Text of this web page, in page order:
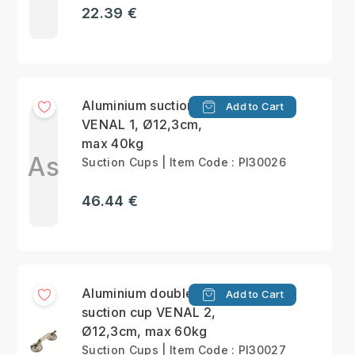
22.39 €
As
Aluminium suction cup
VENAL 1, Ø12,3cm,
max 40kg
Add to Cart
Suction Cups | Item Code : PI30026
46.44 €
Aluminium double
suction cup VENAL 2,
Ø12,3cm, max 60kg
Add to Cart
Suction Cups | Item Code : PI30027